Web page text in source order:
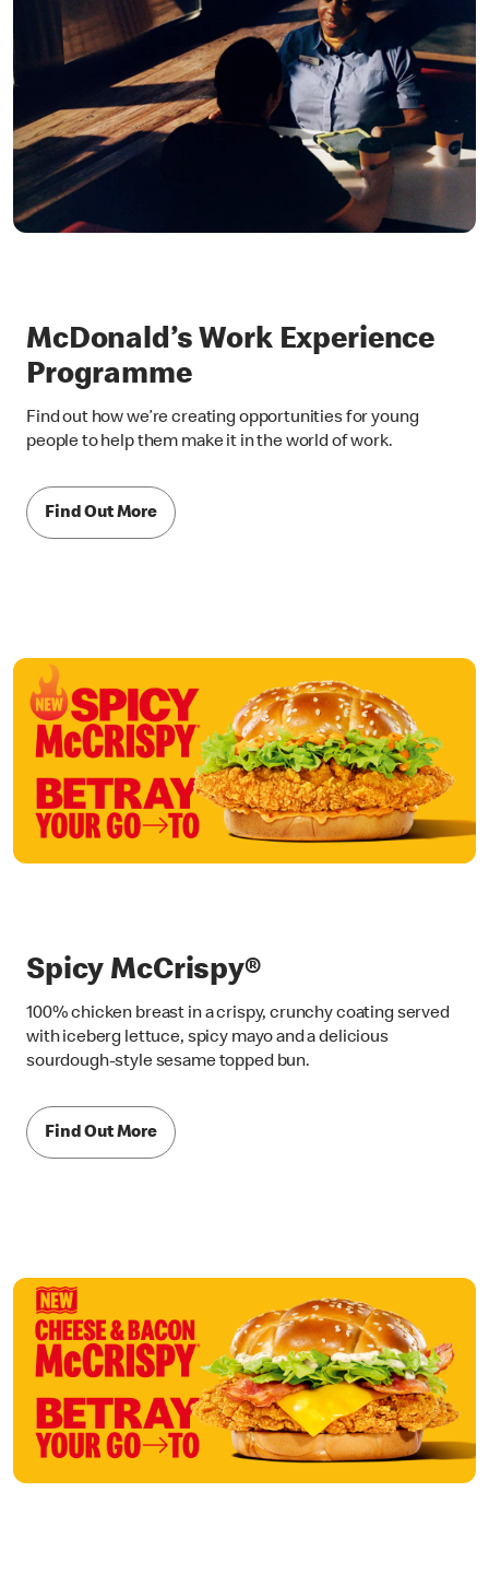
McDonald’s Work Experience
Programme
Find out how we’re creating opportunities for young
people to help them make it in the world of work.
Find Out More
Spicy McCrispy®
100% chicken breast in a crispy, crunchy coating served
with iceberg lettuce, spicy mayo and a delicious
sourdough-style sesame topped bun.
Find Out More